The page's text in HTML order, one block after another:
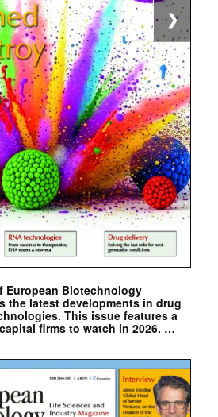
European Biotechnology
the latest developments in drug
This issue features a
firms to watch in 2026. …
❯